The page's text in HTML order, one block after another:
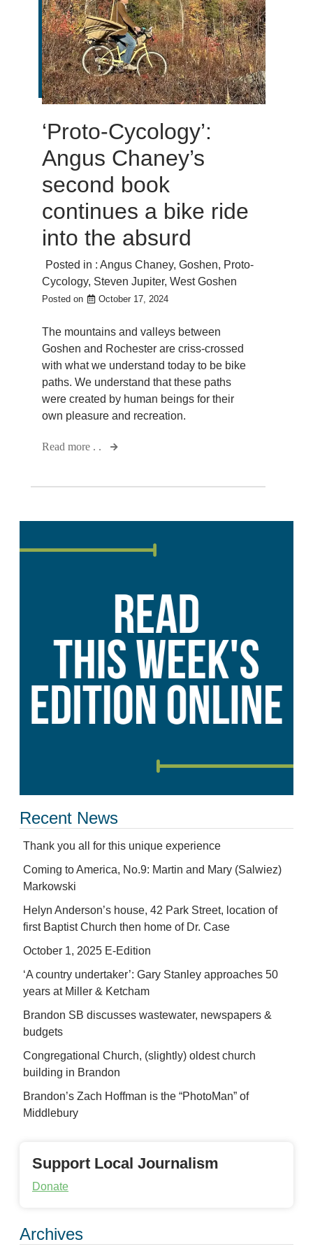
‘Proto-Cycology’:
Angus Chaney’s
second book
continues a bike ride
into the absurd
Posted in : Angus Chaney, Goshen, Proto-
Cycology, Steven Jupiter, West Goshen
Posted on October 17, 2024
The mountains and valleys between
Goshen and Rochester are criss-crossed
with what we understand today to be bike
paths. We understand that these paths
were created by human beings for their
own pleasure and recreation.
Read more . .
Recent News
Thank you all for this unique experience
Coming to America, No.9: Martin and Mary (Salwiez)
Markowski
Helyn Anderson’s house, 42 Park Street, location of
first Baptist Church then home of Dr. Case
October 1, 2025 E-Edition
‘A country undertaker’: Gary Stanley approaches 50
years at Miller & Ketcham
Brandon SB discusses wastewater, newspapers &
budgets
Congregational Church, (slightly) oldest church
building in Brandon
Brandon’s Zach Hoffman is the “PhotoMan” of
Middlebury
Support Local Journalism
Donate
Archives